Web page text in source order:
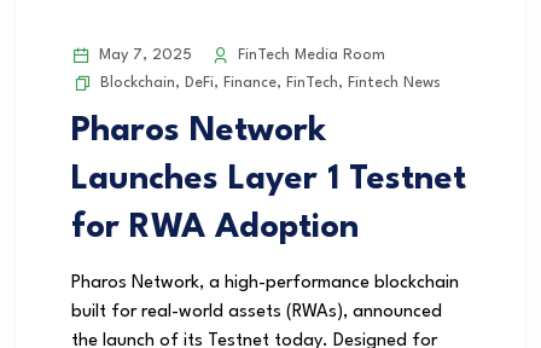
May 7, 2025
FinTech Media Room
Blockchain, DeFi, Finance, FinTech, Fintech News
Pharos Network
Launches Layer 1 Testnet
for RWA Adoption
Pharos Network, a high-performance blockchain
built for real-world assets (RWAs), announced
the launch of its Testnet today. Designed for